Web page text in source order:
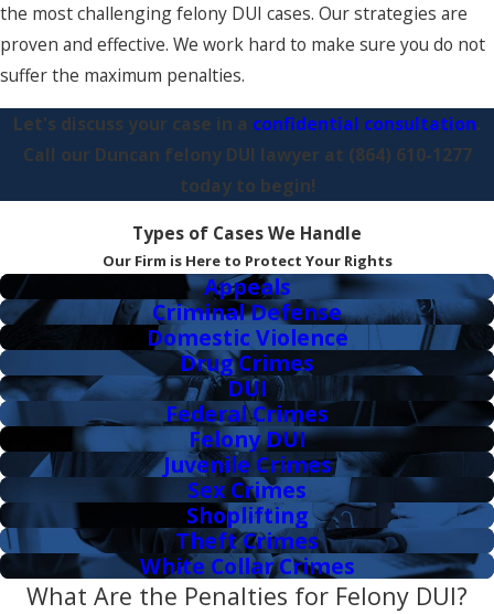
the most challenging felony DUI cases. Our strategies are
proven and effective. We work hard to make sure you do not
suffer the maximum penalties.
Let's discuss your case in a confidential consultation.
Call our Duncan felony DUI lawyer at (864) 610-1277
today to begin!
Types of Cases We Handle
Our Firm is Here to Protect Your Rights
Appeals
Criminal Defense
Domestic Violence
Drug Crimes
DUI
Federal Crimes
Felony DUI
Juvenile Crimes
Sex Crimes
Shoplifting
Theft Crimes
White Collar Crimes
What Are the Penalties for Felony DUI?